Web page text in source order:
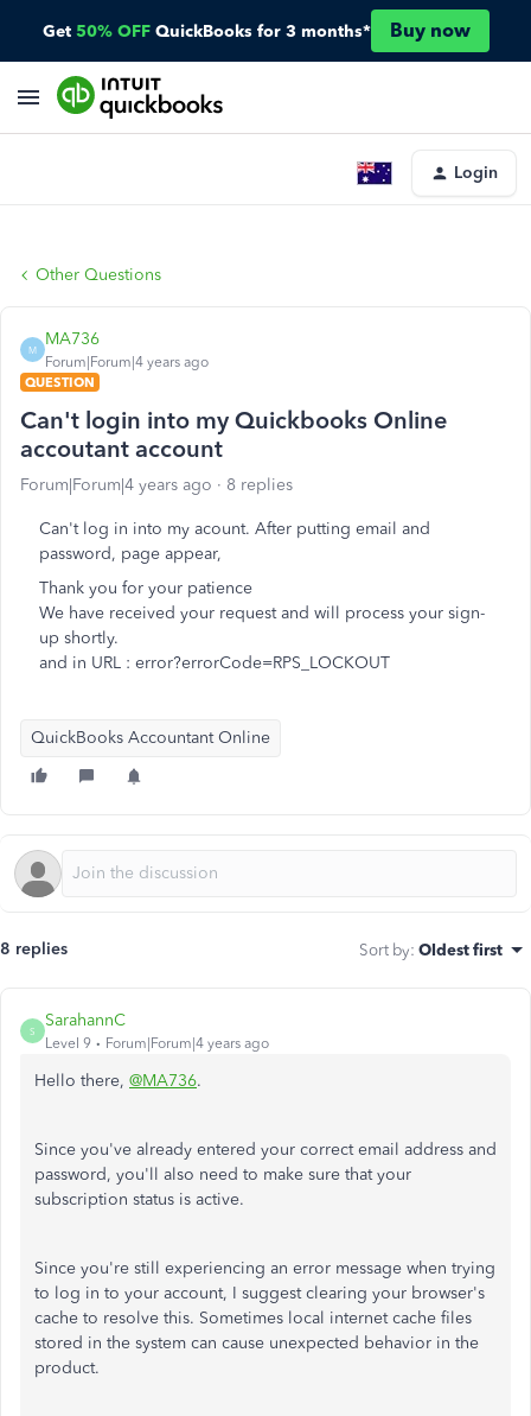
Get 50% OFF QuickBooks for 3 months* Buy now
Login
Other Questions
M
MA736
Forum|Forum|4 years ago
QUESTION
Can't login into my Quickbooks Online
accoutant account
Forum|Forum|4 years ago 8 replies
Can't log in into my acount. After putting email and
password, page appear,
Thank you for your patience
We have received your request and will process your sign-
up shortly.
and in URL : error?errorCode=RPS_LOCKOUT
QuickBooks Accountant Online
8 replies Sort by: Oldest first
S
SarahannC
Level 9 Forum|Forum|4 years ago
Hello there, @MA736.
Since you've already entered your correct email address and
password, you'll also need to make sure that your
subscription status is active.
Since you're still experiencing an error message when trying
to log in to your account, I suggest clearing your browser's
cache to resolve this. Sometimes local internet cache files
stored in the system can cause unexpected behavior in the
product.